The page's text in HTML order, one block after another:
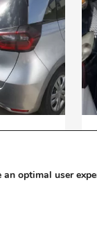
optimal user